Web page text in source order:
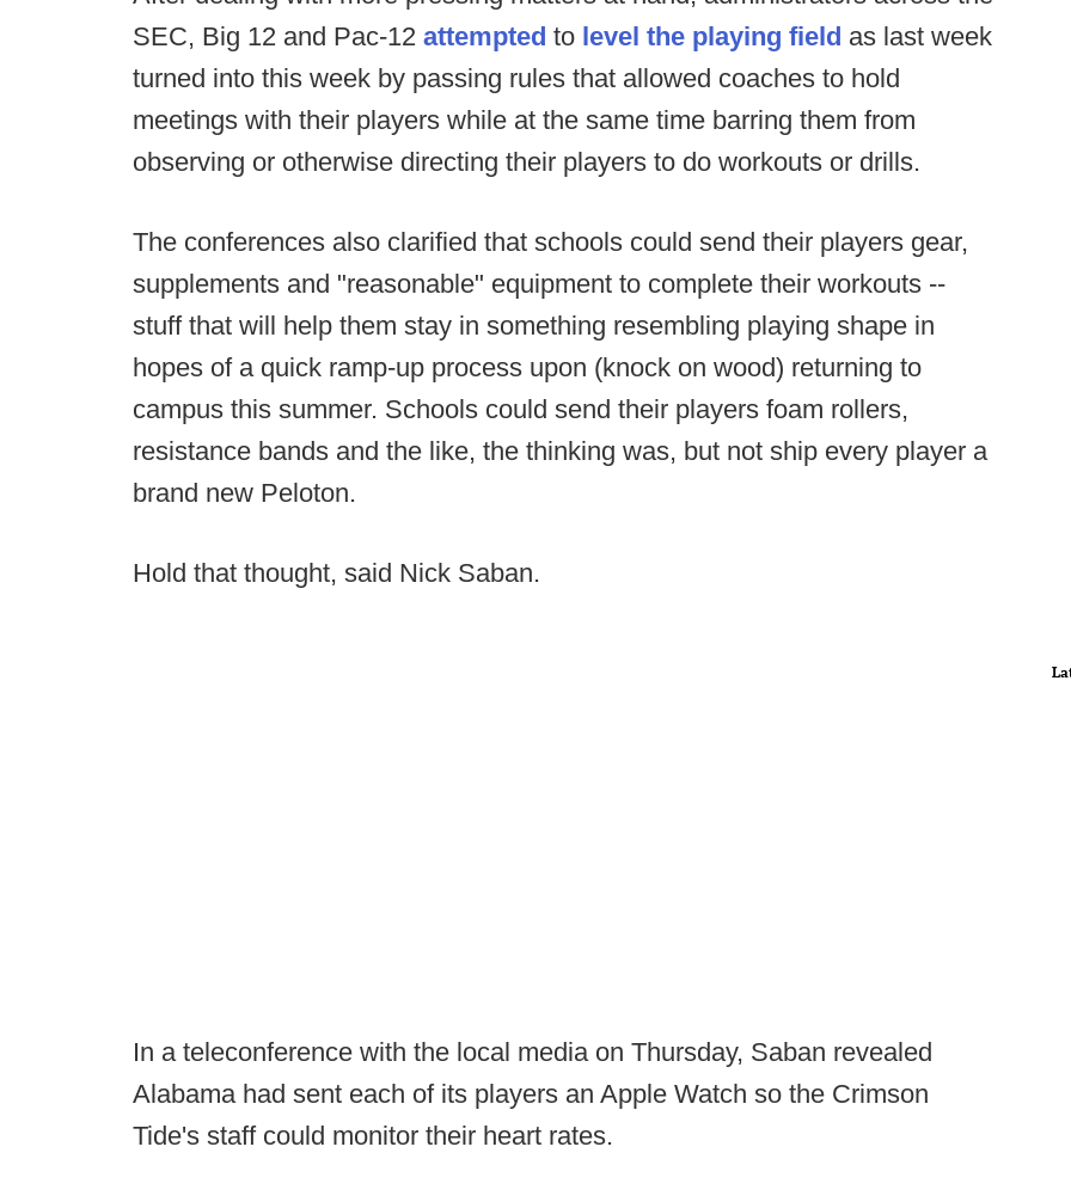
SEC, Big 12 and Pac-12 attempted to level the playing field as last week
turned into this week by passing rules that allowed coaches to hold
meetings with their players while at the same time barring them from
observing or otherwise directing their players to do workouts or drills.
The conferences also clarified that schools could send their players gear,
supplements and "reasonable" equipment to complete their workouts --
stuff that will help them stay in something resembling playing shape in
hopes of a quick ramp-up process upon (knock on wood) returning to
campus this summer. Schools could send their players foam rollers,
resistance bands and the like, the thinking was, but not ship every player a
brand new Peloton.
Hold that thought, said Nick Saban.
In a teleconference with the local media on Thursday, Saban revealed
Alabama had sent each of its players an Apple Watch so the Crimson
Tide's staff could monitor their heart rates.